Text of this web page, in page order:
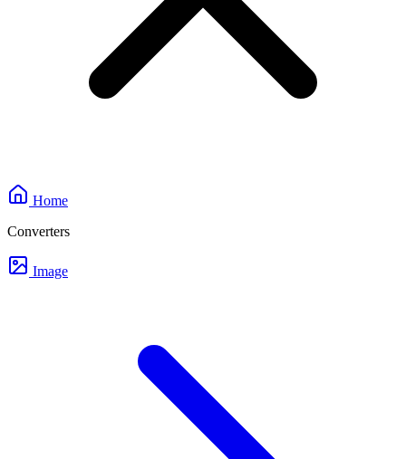
Home
Converters
Image